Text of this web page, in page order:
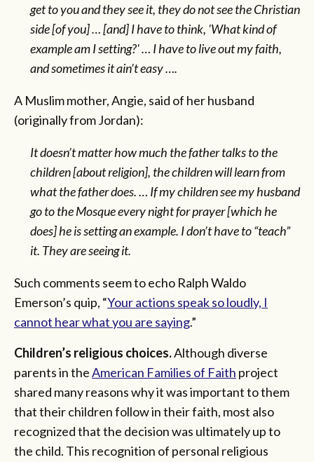
get to you and they see it, they do not see the Christian
side [of you] … [and] I have to think, 'What kind of
example am I setting?' … I have to live out my faith,
and sometimes it ain’t easy ….
A Muslim mother, Angie, said of her husband
(originally from Jordan):
It doesn’t matter how much the father talks to the
children [about religion], the children will learn from
what the father does. … If my children see my husband
go to the Mosque every night for prayer [which he
does] he is setting an example. I don’t have to “teach”
it. They are seeing it.
Such comments seem to echo Ralph Waldo
Emerson’s quip, “Your actions speak so loudly, I
cannot hear what you are saying.”
Children’s religious choices.Although diverse
parents in theAmerican Families of Faith project
shared many reasons why it was important to them
that their children follow in their faith, most also
recognized that the decision was ultimately up to
the child. This recognition of personal religious